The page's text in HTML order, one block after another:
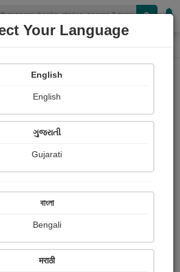
E. M. Forster
Received Ratings
Share with your friends :
Your Language
English
English
ગુજરાતી
Gujarati
বাংলা
Bengali
मराठी